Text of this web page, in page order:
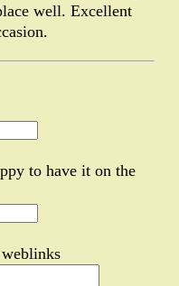
well. Excellent
to have it on the